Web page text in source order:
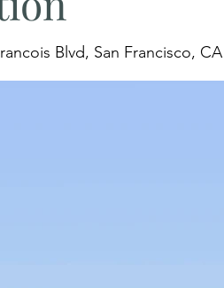
Blvd, San Francisco,